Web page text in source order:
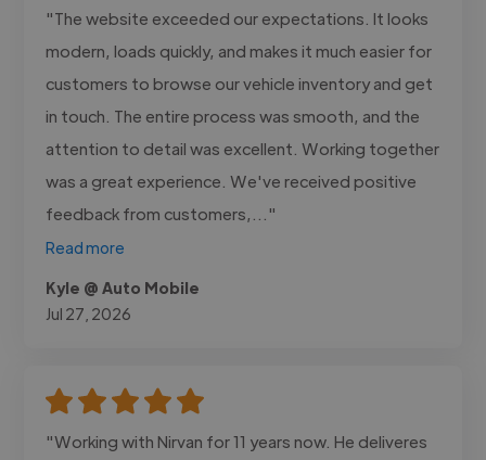
"The website exceeded our expectations. It looks
modern, loads quickly, and makes it much easier for
customers to browse our vehicle inventory and get
in touch. The entire process was smooth, and the
attention to detail was excellent. Working together
was a great experience. We've received positive
feedback from customers,..."
Read more
Kyle @ Auto Mobile
Jul 27, 2026
"Working with Nirvan for 11 years now. He deliveres